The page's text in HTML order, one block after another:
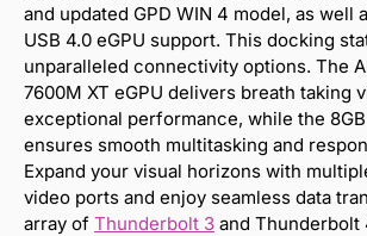
and updated GPD WIN 4 model, as well
USB 4.0 eGPU support. This docking
unparalleled connectivity options. The
7600M XT eGPU delivers breath taking
exceptional performance, while the 8GB
ensures smooth multitasking and
Expand your visual horizons with
video ports and enjoy seamless data
array of Thunderbolt 3 and Thunderbolt